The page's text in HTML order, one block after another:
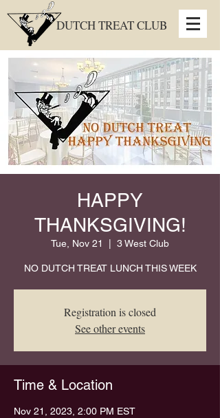
DUTCH TREAT CLUB
HAPPY
THANKSGIVING!
Tue, Nov 21 3 West Club
NO DUTCH TREAT LUNCH THIS WEEK
Registration is closed
See other events
Time & Location
Nov 21, 2023, 2:00 PM EST